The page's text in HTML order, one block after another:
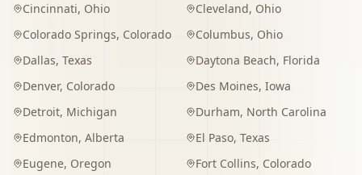
Cincinnati, Ohio Cleveland, Ohio
Colorado Springs, Colorado Columbus, Ohio
Dallas, Texas Daytona Beach, Florida
Denver, Colorado Des Moines, Iowa
Detroit, Michigan Durham, North Carolina
Edmonton, Alberta El Paso, Texas
Eugene, Oregon Fort Collins, Colorado